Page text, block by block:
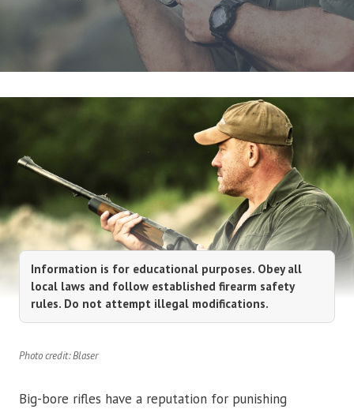
Information is for educational purposes. Obey all
local laws and follow established firearm safety
rules. Do not attempt illegal modifications.
Photo credit: Blaser
Big-bore rifles have a reputation for punishing